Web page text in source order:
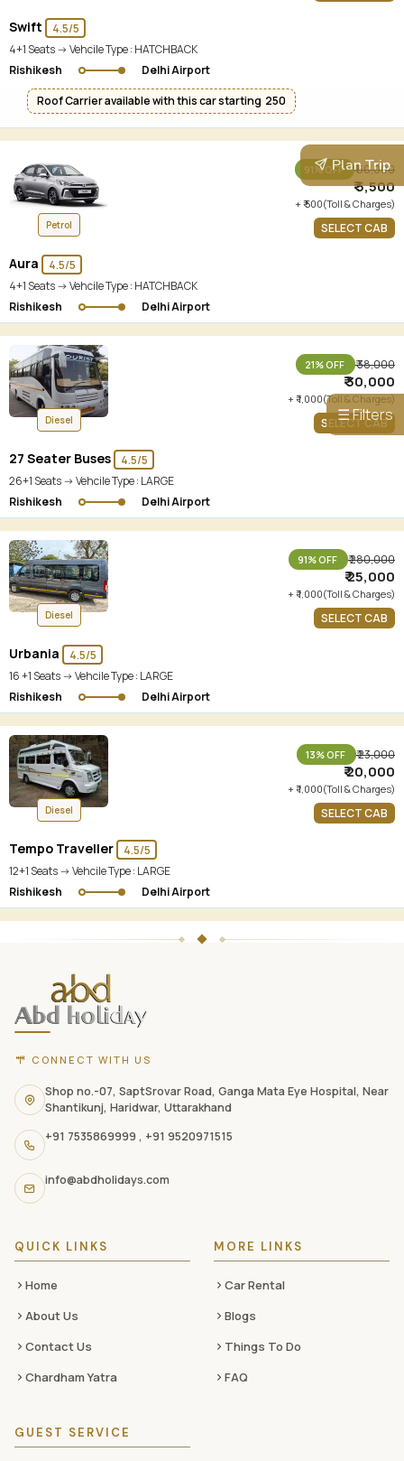
Plan Trip
☰ Filters
Swift
4.5/5
4+1 Seats -> Vehcile Type : HATCHBACK
Rishikesh
Delhi Airport
Roof Carrier available with this car starting ₹ 250
Petrol
Aura
4.5/5
4+1 Seats -> Vehcile Type : HATCHBACK
Rishikesh
Delhi Airport
91% OFF ₹ 60,000
₹ 5,500
+ ₹ 500(Toll & Charges)
SELECT CAB
Diesel
27 Seater Buses
4.5/5
26+1 Seats -> Vehcile Type : LARGE
Rishikesh
Delhi Airport
21% OFF ₹ 38,000
₹ 30,000
+ ₹ 1,000(Toll & Charges)
SELECT CAB
Diesel
Urbania
4.5/5
16 +1 Seats -> Vehcile Type : LARGE
Rishikesh
Delhi Airport
91% OFF ₹ 280,000
₹ 25,000
+ ₹ 1,000(Toll & Charges)
SELECT CAB
Diesel
Tempo Traveller
4.5/5
12+1 Seats -> Vehcile Type : LARGE
Rishikesh
Delhi Airport
13% OFF ₹ 23,000
₹ 20,000
+ ₹ 1,000(Toll & Charges)
SELECT CAB
website
footer
with
contact
information,
navigation
links,
and
social
CONNECT WITH US
Shop no.-07, SaptSrovar Road, Ganga Mata Eye Hospital, Near
Shantikunj, Haridwar, Uttarakhand
+91 7535869999 , +91 9520971515
info@abdholidays.com
QUICK LINKS
Home
About Us
Contact Us
Chardham Yatra
MORE LINKS
Car Rental
Blogs
Things To Do
FAQ
GUEST SERVICE